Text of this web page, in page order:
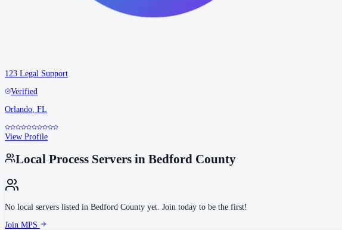
123 Legal Support
Verified
Orlando FL
View Profile
Local Process Servers in Bedford County
No local servers listed in Bedford County yet. Join today to be the first!
Join MPS